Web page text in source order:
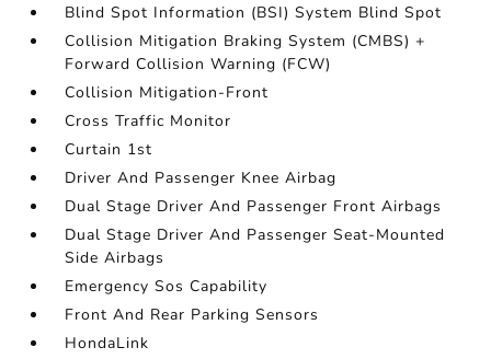
Blind Spot Information (BSI) System Blind Spot
Collision Mitigation Braking System (CMBS) +
Forward Collision Warning (FCW)
Collision Mitigation-Front
Cross Traffic Monitor
Curtain 1st
Driver And Passenger Knee Airbag
Dual Stage Driver And Passenger Front Airbags
Dual Stage Driver And Passenger Seat-Mounted
Side Airbags
Emergency Sos Capability
Front And Rear Parking Sensors
HondaLink